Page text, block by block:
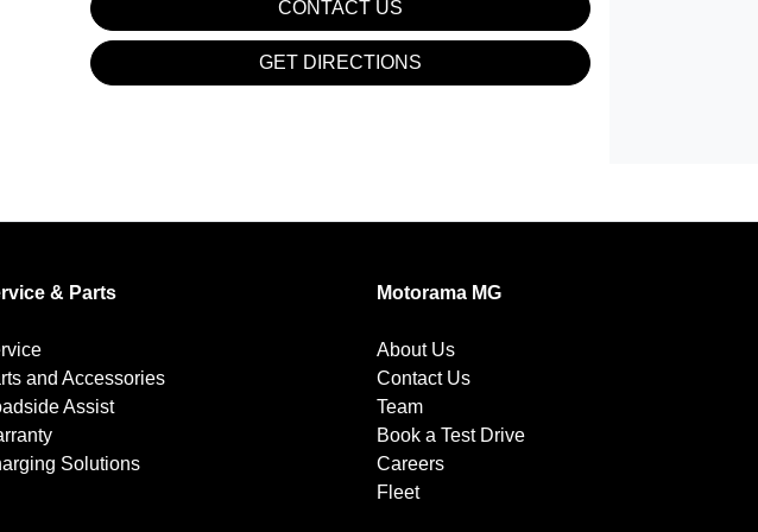
CONTACT US
GET DIRECTIONS
& Parts
and Accessories
Assist
Solutions
Motorama MG
About Us
Contact Us
Team
Book a Test Drive
Careers
Fleet